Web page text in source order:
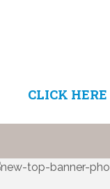
CLICK HERE